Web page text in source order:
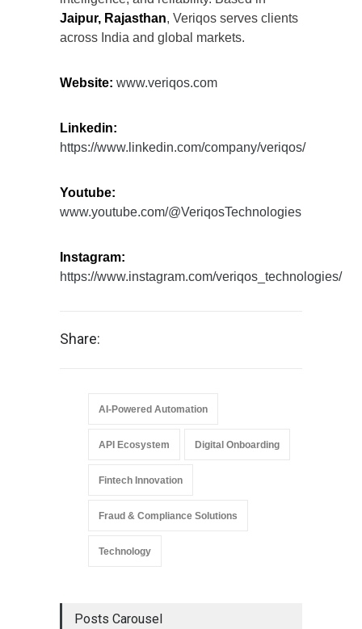
Jaipur, Rajasthan, Veriqos serves clients
across India and global markets.
Website: www.veriqos.com
Linkedin:
https://www.linkedin.com/company/veriqos/
Youtube:
www.youtube.com/@VeriqosTechnologies
Instagram:
https://www.instagram.com/veriqos_technologies/
Share:
AI-Powered Automation
API Ecosystem Digital Onboarding
Fintech Innovation
Fraud & Compliance Solutions
Technology
Posts Carousel